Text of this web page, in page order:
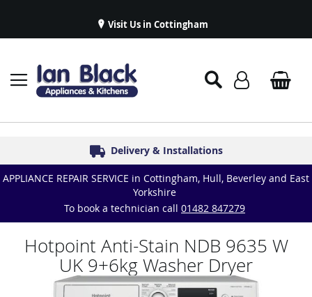
Visit Us in Cottingham
Established in 1986
Delivery & Installations
Symphony Kitchens
Great Reviews
Appliance Repairs & Spare Parts
APPLIANCE REPAIR SERVICE in Cottingham, Hull, Beverley and East
Yorkshire
To book a technician call 01482 847279
Hotpoint Anti-Stain NDB 9635 W
UK 9+6kg Washer Dryer